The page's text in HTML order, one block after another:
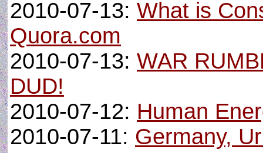
2010-07-13: What is
Quora.com
2010-07-13: WAR
DUD!
2010-07-12: Human
2010-07-11: Germany,